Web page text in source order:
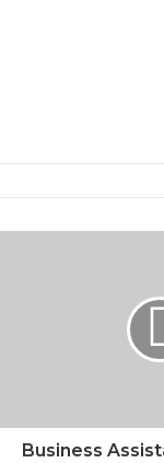
Business